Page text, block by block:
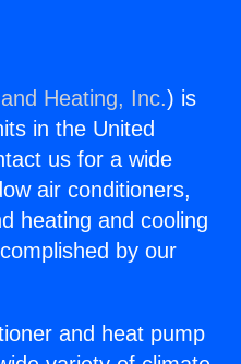
Heating, Inc.) is
in the United
us for a wide
air conditioners,
heating and cooling
by our
and heat pump